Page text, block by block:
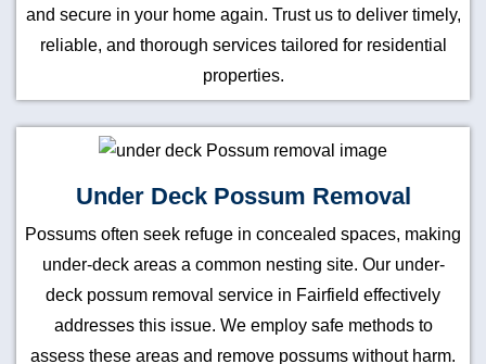
and secure in your home again. Trust us to deliver timely,
reliable, and thorough services tailored for residential
properties.
Under Deck Possum Removal
Possums often seek refuge in concealed spaces, making
under-deck areas a common nesting site. Our under-
deck possum removal service in Fairfield effectively
addresses this issue. We employ safe methods to
assess these areas and remove possums without harm.